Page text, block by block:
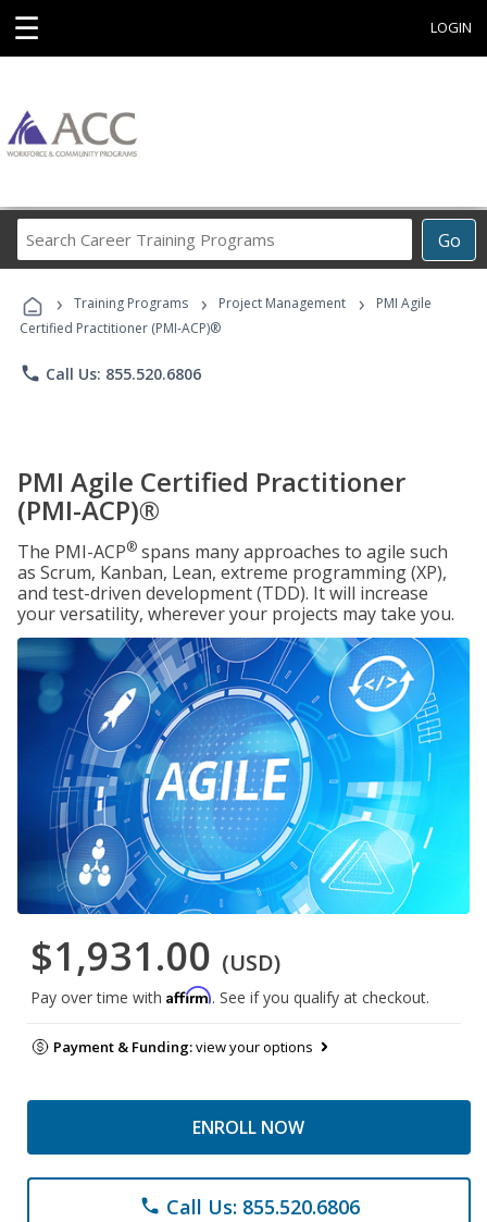
☰ LOGIN
Go
Career
Programs
› Training Programs › Project Management ›
PMI Agile
Certified Practitioner (PMI-ACP)®
phone Call Us: 855.520.6806
PMI Agile Certified Practitioner
(PMI-ACP)®
The PMI-ACP® spans many approaches to agile such
as Scrum, Kanban, Lean, extreme programming (XP),
and test-driven development (TDD). It will increase
your versatility, wherever your projects may take you.
$1,931.00 (USD)
Pay over time with Affirm. See if you qualify at checkout.
Payment & Funding:view your options
ENROLL NOW
phone Call Us: 855.520.6806